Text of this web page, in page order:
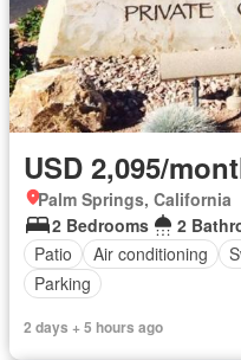
USD 2,095/
Palm Springs, California
2 Bedrooms
2
Patio
Air conditioning
Parking
2 days + 5 hours ago